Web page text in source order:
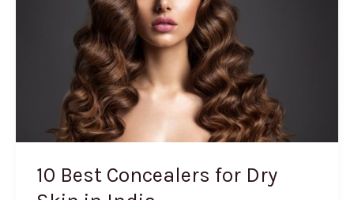
Guide]
10 Best Concealers for Dry